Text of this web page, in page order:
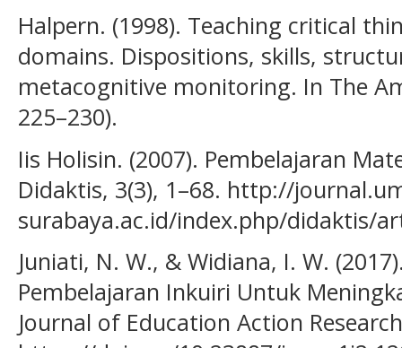
Halpern. (1998). Teaching critical
domains. Dispositions, skills,
metacognitive monitoring. In The
225–230).
Iis Holisin. (2007). Pembelajaran
Didaktis, 3(3), 1–68. http://
surabaya.ac.id/index.php/didaktis/
Juniati, N. W., & Widiana, I. W.
Pembelajaran Inkuiri Untuk
Journal of Education Action